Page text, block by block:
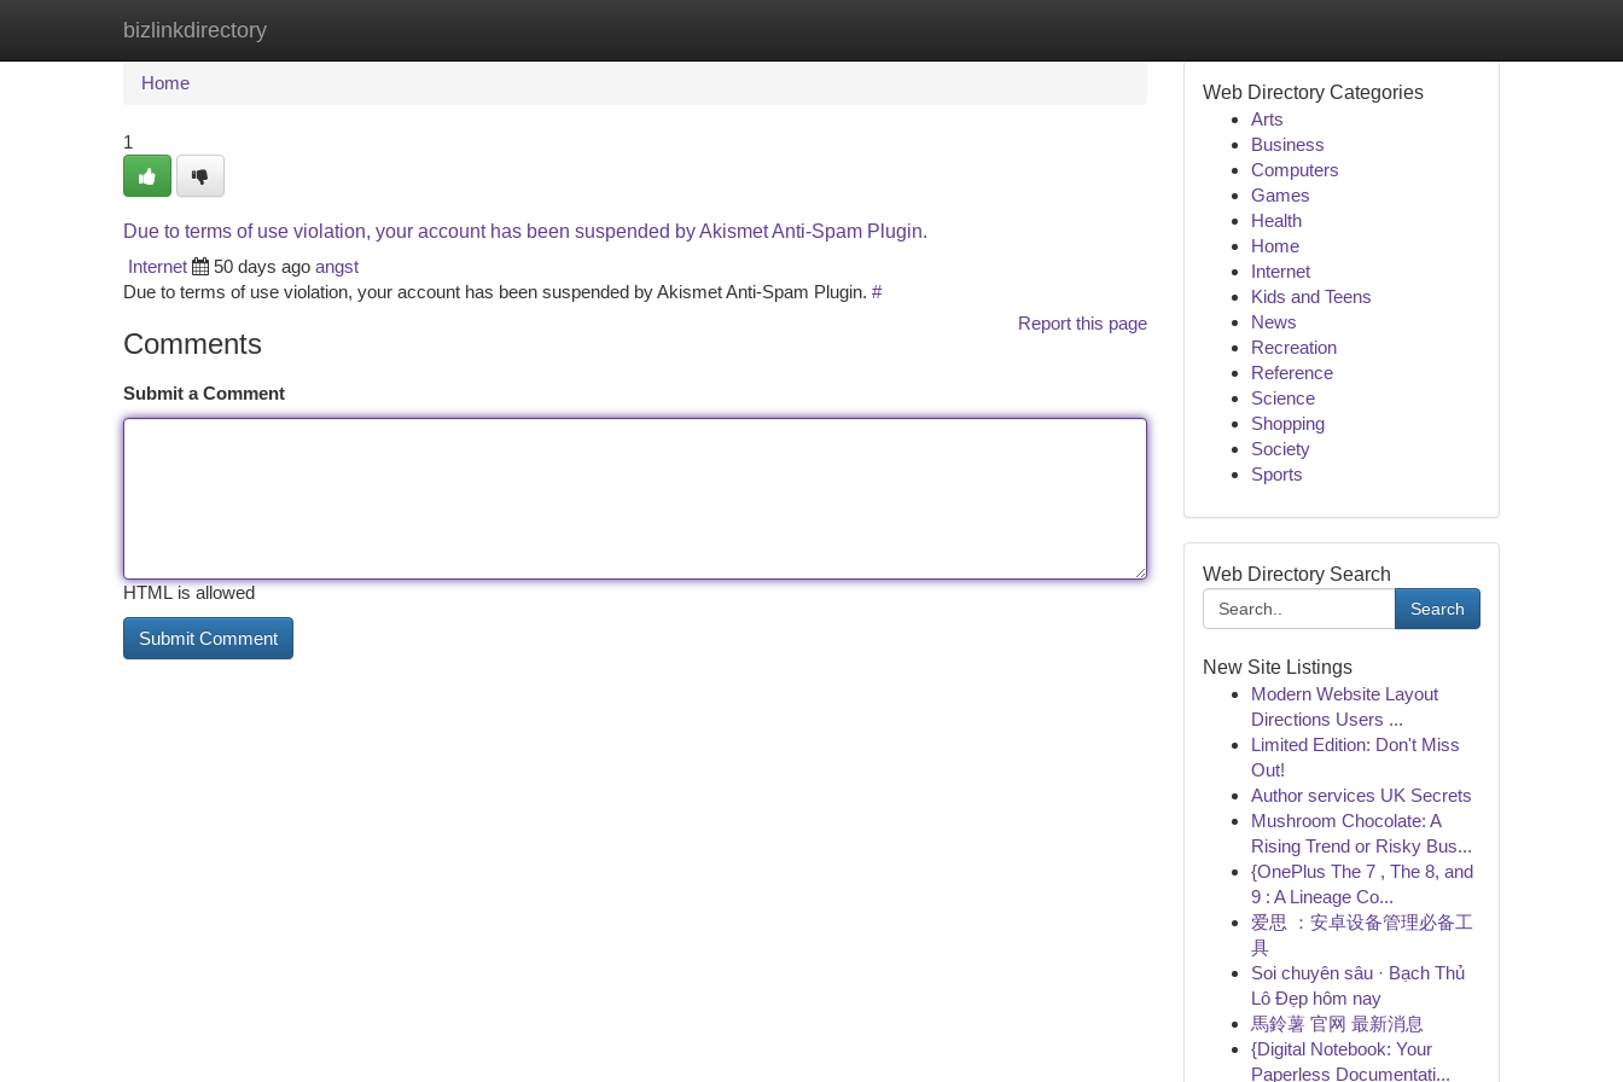
bizlinkdirectory
Home New Site Listings
Home
1
Due to terms of use violation, your account has been suspended by Akismet Anti-Spam Plugin.
Internet
50 days ago angst
Due to terms of use violation, your account has been suspended by Akismet Anti-Spam Plugin. #
Report this page
Comments
Submit a Comment
HTML is allowed
Web Directory Categories
Arts
Business
Computers
Games
Health
Home
Internet
Kids and Teens
News
Recreation
Reference
Science
Shopping
Society
Sports
Web Directory Search
Search
New Site Listings
Modern Website Layout
Directions Users ...
Limited Edition: Don't Miss
Out!
Author services UK Secrets
Mushroom Chocolate: A
Rising Trend or Risky Bus...
{OnePlus The 7 , The 8, and
9 : A Lineage Co...
爱思 ：安卓设备管理必备工
具
Soi chuyên sâu · Bạch Thủ
Lô Đẹp hôm nay
馬鈴薯 官网 最新消息
{Digital Notebook: Your
Paperless Documentati...